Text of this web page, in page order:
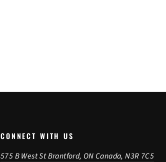
CONNECT WITH US
575 B West St Brantford, ON Canada, N3R 7C5